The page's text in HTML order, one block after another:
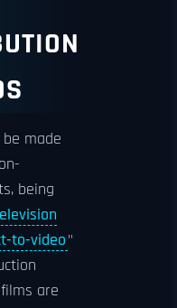
made
being
to-video"
are